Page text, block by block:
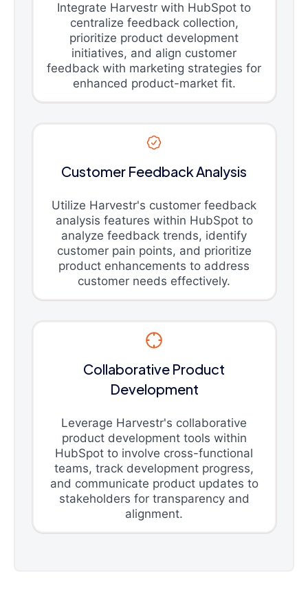
Integrate Harvestr with HubSpot to
centralize feedback collection,
prioritize product development
initiatives, and align customer
feedback with marketing strategies for
enhanced product-market fit.
Customer Feedback Analysis
Utilize Harvestr's customer feedback
analysis features within HubSpot to
analyze feedback trends, identify
customer pain points, and prioritize
product enhancements to address
customer needs effectively.
Collaborative Product
Development
Leverage Harvestr's collaborative
product development tools within
HubSpot to involve cross-functional
teams, track development progress,
and communicate product updates to
stakeholders for transparency and
alignment.